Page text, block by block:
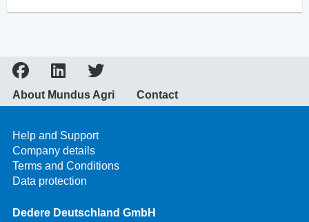
About Mundus Agri Contact
Help and Support
Company details
Terms and Conditions
Data protection
Dedere Deutschland GmbH